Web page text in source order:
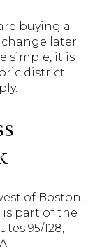
buying a
later.
simple, it is
district
of Boston,
part of the
95/128,